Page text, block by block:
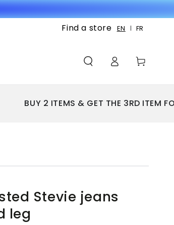
Find a store EN FR
in
Cart
BUY 2 ITEMS & GET THE 3RD ITEM FOR
Stevie jeans
leg